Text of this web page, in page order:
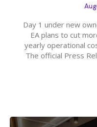
Day 1 under new
EA plans to cut
yearly operational
The official Press